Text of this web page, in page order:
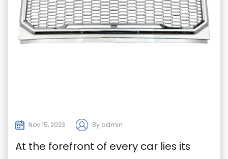
Nov 15, 2023 By admin
At the forefront of every car lies its